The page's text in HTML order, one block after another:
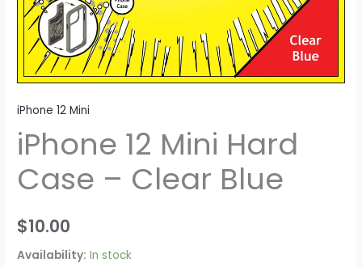
iPhone 12 Mini
iPhone 12 Mini Hard
Case – Clear Blue
$10.00
Availability: In stock